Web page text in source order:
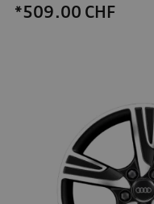
*509.00 CHF